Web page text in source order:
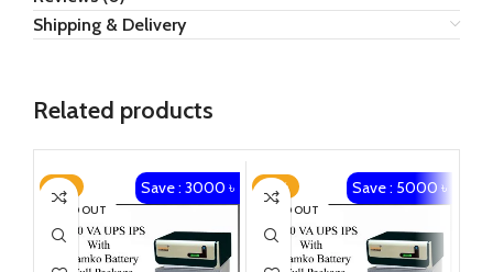
Shipping & Delivery
Related products
-8%
SOLD OUT
Save : 3000 ৳
-12%
SOLD OUT
Save : 5000 ৳